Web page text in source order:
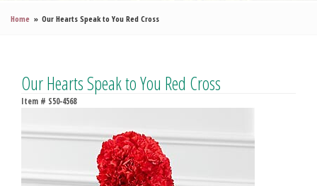
Home Our Hearts Speak to You Red Cross
Our Hearts Speak to You Red Cross
Item # S50-4568